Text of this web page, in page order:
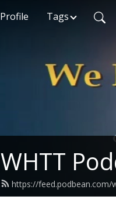
Profile Tags
WHTT
https://feed.podbean.com/